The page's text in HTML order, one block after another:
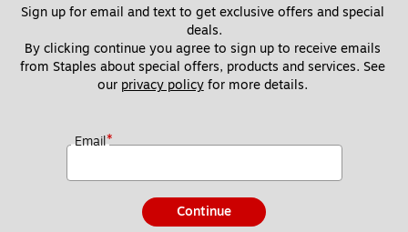
Sign up for email and text to get exclusive offers and special
deals.
By clicking continue you agree to sign up to receive emails
from Staples about special offers, products and services. See
our privacy policy for more details.
Email*
Continue